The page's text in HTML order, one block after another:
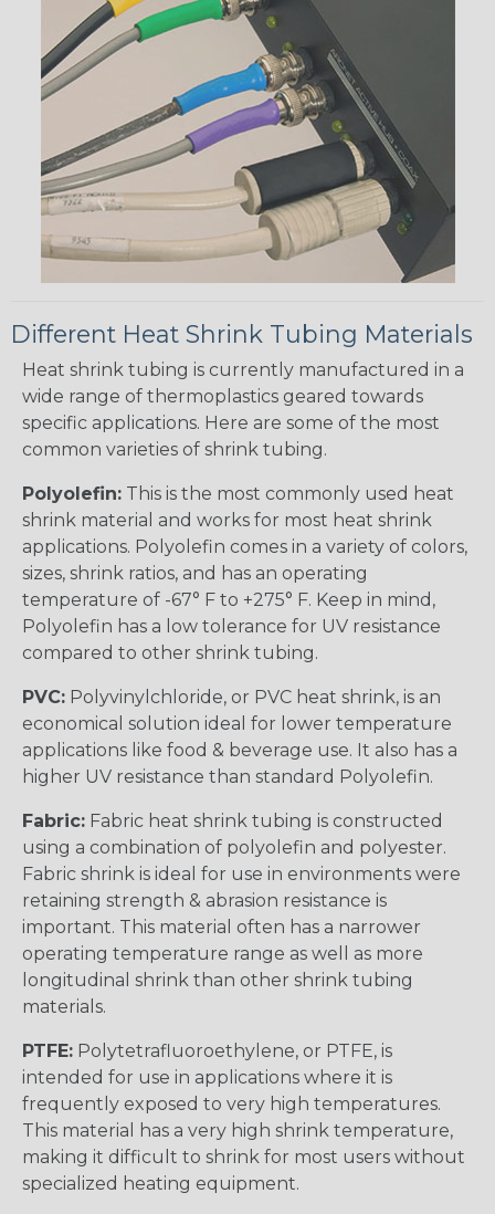
Different Heat Shrink Tubing Materials
Heat shrink tubing is currently manufactured in a
wide range of thermoplastics geared towards
specific applications. Here are some of the most
common varieties of shrink tubing.
Polyolefin: This is the most commonly used heat
shrink material and works for most heat shrink
applications. Polyolefin comes in a variety of colors,
sizes, shrink ratios, and has an operating
temperature of -67° F to +275° F. Keep in mind,
Polyolefin has a low tolerance for UV resistance
compared to other shrink tubing.
PVC: Polyvinylchloride, or PVC heat shrink, is an
economical solution ideal for lower temperature
applications like food & beverage use. It also has a
higher UV resistance than standard Polyolefin.
Fabric: Fabric heat shrink tubing is constructed
using a combination of polyolefin and polyester.
Fabric shrink is ideal for use in environments were
retaining strength & abrasion resistance is
important. This material often has a narrower
operating temperature range as well as more
longitudinal shrink than other shrink tubing
materials.
PTFE: Polytetrafluoroethylene, or PTFE, is
intended for use in applications where it is
frequently exposed to very high temperatures.
This material has a very high shrink temperature,
making it difficult to shrink for most users without
specialized heating equipment.